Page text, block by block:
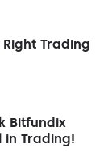
Trading
Bitfundix
in Trading!